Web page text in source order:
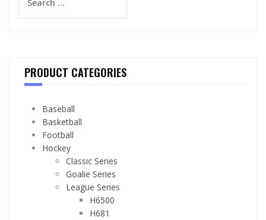
for:
PRODUCT CATEGORIES
Baseball
Basketball
Football
Hockey
Classic Series
Goalie Series
League Series
H6500
H681